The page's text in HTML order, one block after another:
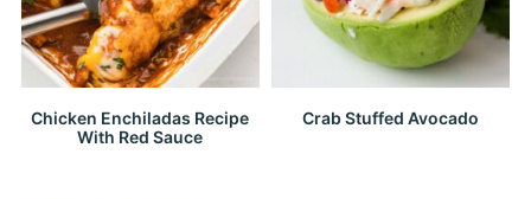
Chicken Enchiladas Recipe
With Red Sauce
Crab Stuffed Avocado